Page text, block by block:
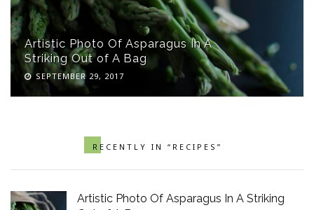
Artistic Photo Of Asparagus In A
Striking Out of A Bag
SEPTEMBER 29, 2017
RECENTLY IN “RECIPES”
Artistic Photo Of Asparagus In A Striking